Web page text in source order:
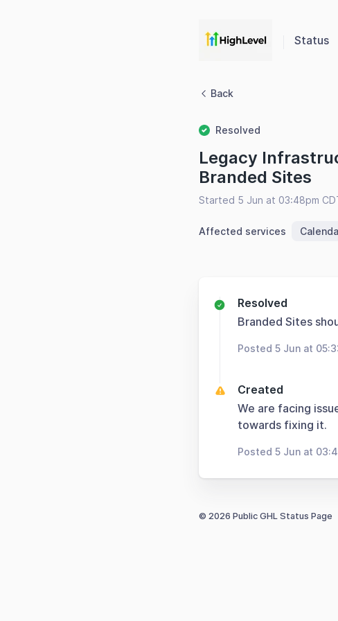
Status
Back
Resolved
Legacy
Branded Sites
Started 5 Jun at 03:48pm
Affected services
Resolved
Branded Sites
Posted 5 Jun at
Created
We are facing
towards fixing it.
Posted 5 Jun at
© 2026 Public GHL Status Page